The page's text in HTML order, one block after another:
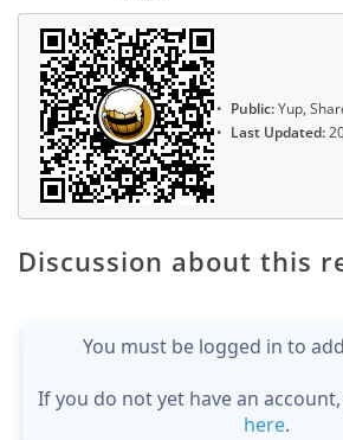
Public:Yup,
Last Updated:
Discussion about this
You must be logged in to
If you do not yet have an
here.